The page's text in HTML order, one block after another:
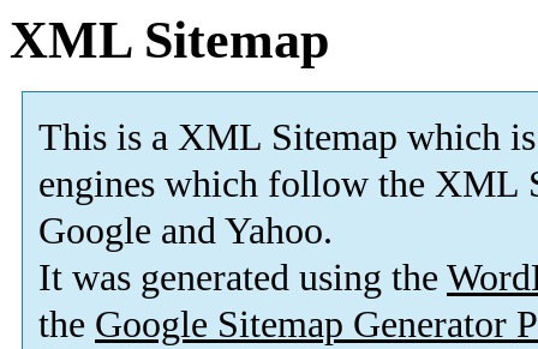
XML Sitemap
This is a XML Sitemap which is
engines which follow the XML
Google and Yahoo.
It was generated using the
the Google Sitemap Generator